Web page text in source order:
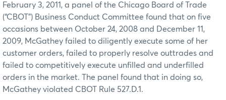
February 3, 2011, a panel of the Chicago Board of Trade
(“CBOT”) Business Conduct Committee found that on five
occasions between October 24, 2008 and December 11,
2009, McGathey failed to diligently execute some of her
customer orders, failed to properly resolve outtrades and
failed to competitively execute unfilled and underfilled
orders in the market. The panel found that in doing so,
McGathey violated CBOT Rule 527.D.1.